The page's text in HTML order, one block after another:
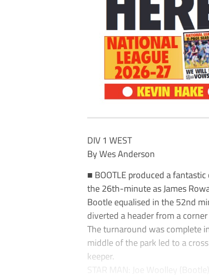
DIV 1 WEST
By Wes Anderson
■ BOOTLE produced a
the 26th-minute as James
Bootle equalised in the 52nd
diverted a header from a
The turnaround was complete
middle of the park led to a
keeper.
STAR MAN: Joe Woolley (Bootle)